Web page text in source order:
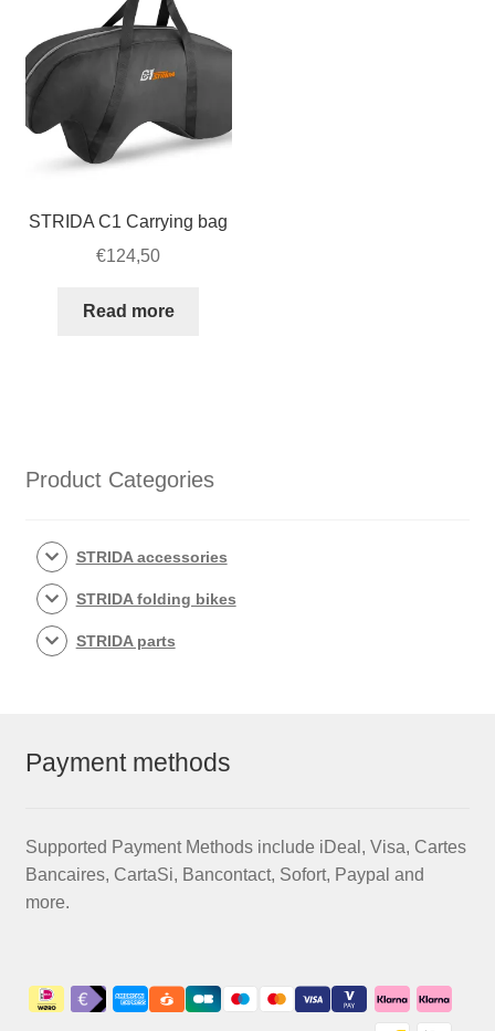
STRIDA C1 Carrying bag
€124,50
Read more
Product Categories
STRIDA accessories
STRIDA folding bikes
STRIDA parts
Payment methods
Supported Payment Methods include iDeal, Visa, Cartes
Bancaires, CartaSi, Bancontact, Sofort, Paypal and
more.